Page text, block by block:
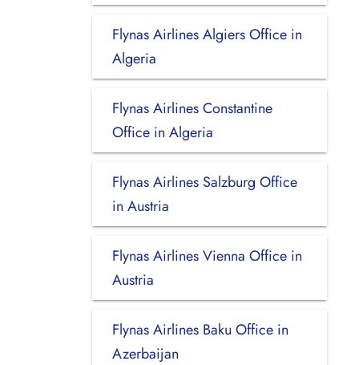
Flynas Airlines Algiers Office in
Algeria
Flynas Airlines Constantine
Office in Algeria
Flynas Airlines Salzburg Office
in Austria
Flynas Airlines Vienna Office in
Austria
Flynas Airlines Baku Office in
Azerbaijan